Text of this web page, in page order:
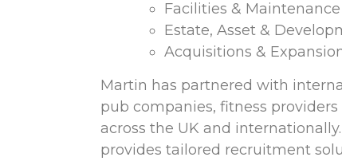
Facilities &
Estate, Asset &
Acquisitions &
Martin has partnered with
pub companies, fitness
across the UK and
provides tailored recruitment